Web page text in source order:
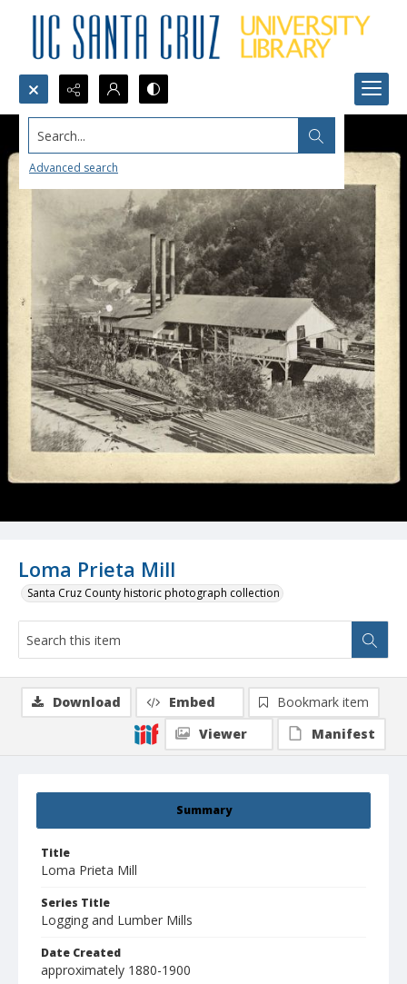
Search...
Advanced search
Loma Prieta Mill
Santa Cruz County historic photograph collection
Summary
Title
Loma Prieta Mill
Series Title
Logging and Lumber Mills
Date Created
approximately 1880-1900
Download Embed
Bookmark item
Viewer
Manifest